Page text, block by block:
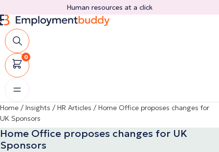
to
content
Human resources at a click
0
Home / Insights / HR Articles / Home Office proposes changes for
UK Sponsors
Home Office proposes changes for UK
Sponsors